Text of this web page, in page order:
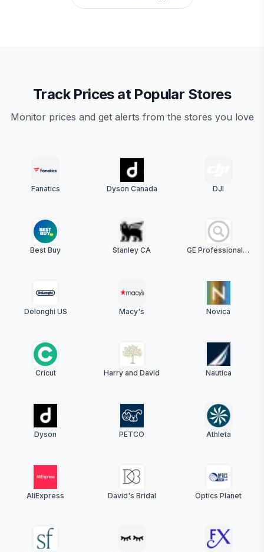
Track Prices at Popular Stores
Monitor prices and get alerts from the stores you love
Fanatics Dyson Canada DJI
Best Buy Stanley CA GE Professional Discounts (US)
Delonghi US Macy's Novica
Cricut Harry and David Nautica
Dyson PETCO Athleta
AliExpress David's Bridal Optics Planet